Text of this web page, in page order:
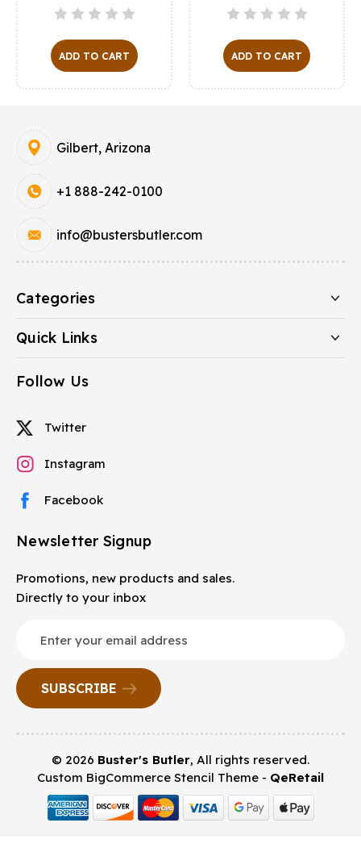
ADD TO CART ADD TO CART
+1 888-242-0100
Gilbert, Arizona
info@bustersbutler.com
Categories
Quick Links
Follow Us
Twitter
Instagram
Facebook
Newsletter Signup
Promotions, new products and sales.
Directly to your inbox
Address
© 2026 Buster's Butler, All rights reserved.
Custom BigCommerce Stencil Theme - QeRetail